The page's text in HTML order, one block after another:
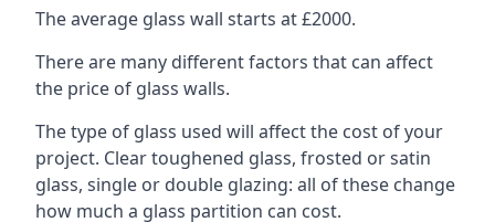
The average glass wall starts at £2000.
There are many different factors that can affect
the price of glass walls.
The type of glass used will affect the cost of your
project. Clear toughened glass, frosted or satin
glass, single or double glazing: all of these change
how much a glass partition can cost.